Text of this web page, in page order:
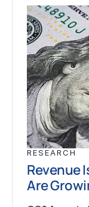
RESEARCH
Revenue
Are